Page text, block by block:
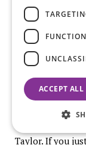
Thanks so
the question and
Thank you
together a
minutes,
Taylor. If you
ACCEPT ALL